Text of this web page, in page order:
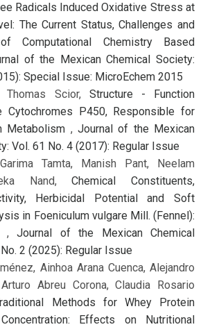
Radicals Induced Oxidative Stress at
The Current Status, Challenges and
Computational Chemistry Based
of the Mexican Chemical Society:
Special Issue: MicroEchem 2015
Thomas Scior, Structure - Function
P450, Responsible for
Metabolism ,Journal of the Mexican
Vol. 61 No. 4 (2017): Regular Issue
Tamta, Manish Pant, Neelam
Nand,Chemical Constituents,
Herbicidal Potential and Soft
in Foeniculum vulgare Mill. (Fennel):
,Journal of the Mexican Chemical
2 (2025): Regular Issue
Ainhoa Arana Cuenca, Alejandro
Abreu Corona, Claudia Rosario
Methods for Whey Protein
Effects on Nutritional